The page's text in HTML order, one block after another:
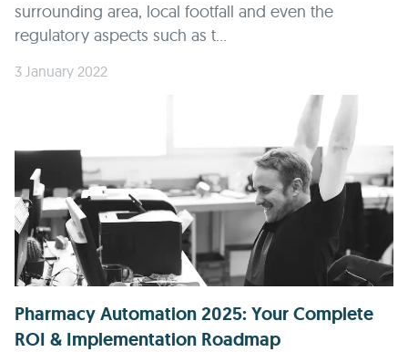
surrounding area, local footfall and even the
regulatory aspects such as t...
3 January 2022
Pharmacy Automation 2025: Your Complete
ROI & Implementation Roadmap